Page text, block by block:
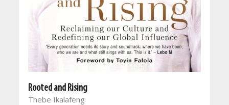
Rooted and Rising
Thebe Ikalafeng